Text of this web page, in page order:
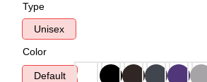
Type
Unisex
Color
Default